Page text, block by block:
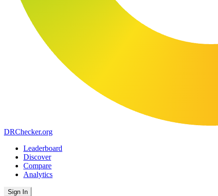
DRChecker.org
Leaderboard
Discover
Compare
Analytics
Sign In